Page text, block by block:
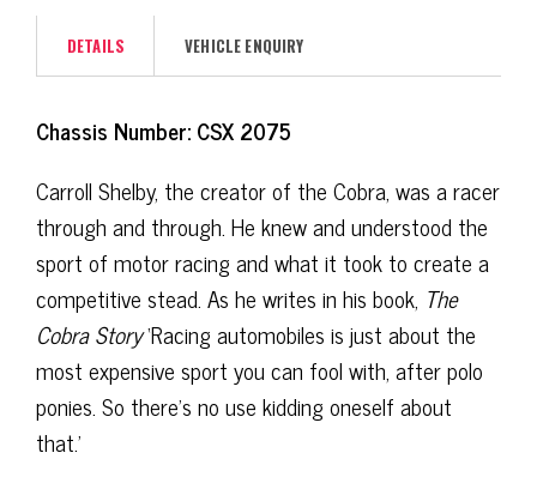
DETAILS VEHICLE ENQUIRY
Chassis Number: CSX 2075
Carroll Shelby, the creator of the Cobra, was a racer
through and through. He knew and understood the
sport of motor racing and what it took to create a
competitive stead. As he writes in his book, The
Cobra Story‘Racing automobiles is just about the
most expensive sport you can fool with, after polo
ponies. So there’s no use kidding oneself about
that.’